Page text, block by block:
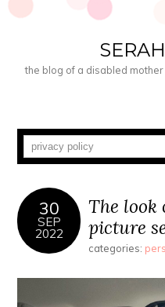
the blog of a disabled
30
SEP
2022
The look
picture
categories: